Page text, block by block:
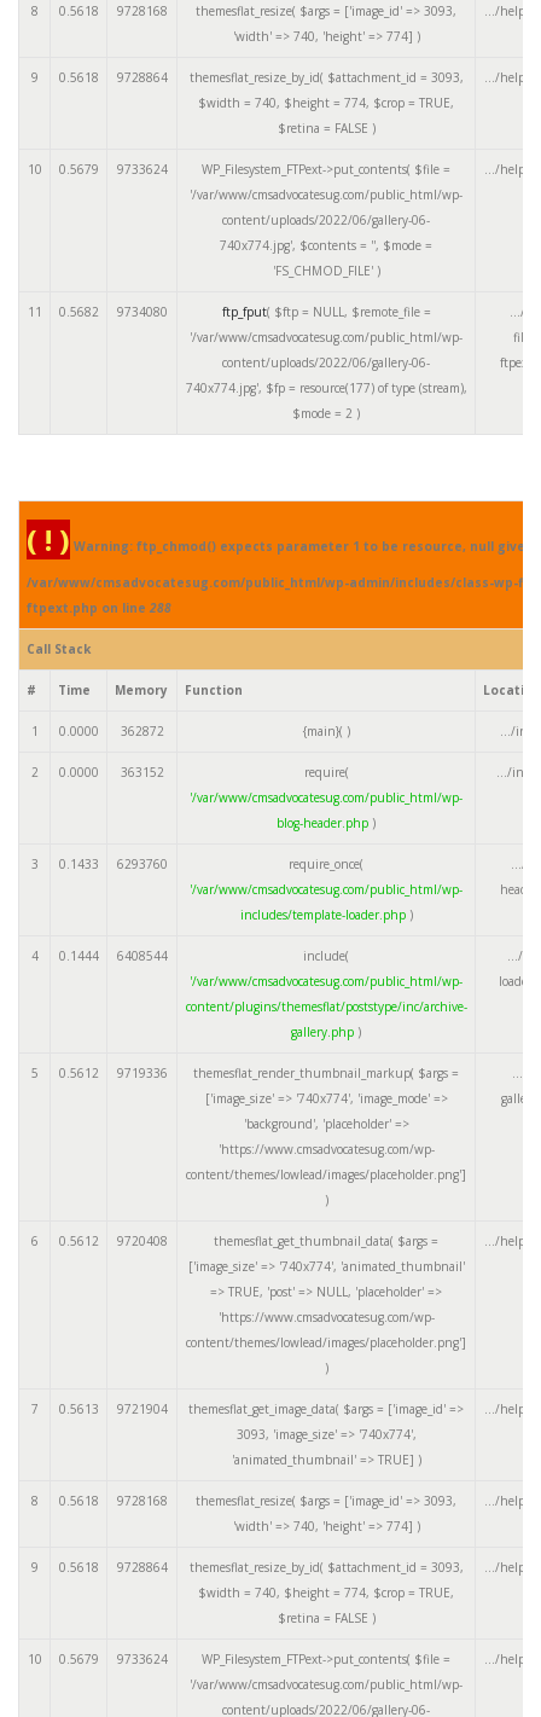
8 0.5618 9728168 themesflat_resize( $args = ['image_id' => 3093,
'width' => 740, 'height' => 774] )
.../
9 0.5618 9728864 themesflat_resize_by_id( $attachment_id = 3093,
$width = 740, $height = 774, $crop = TRUE,
$retina = FALSE )
.../
10 0.5679 9733624 WP_Filesystem_FTPext->put_contents( $file =
'/var/www/cmsadvocatesug.com/public_html/wp-
content/uploads/2022/06/gallery-06-
740x774.jpg', $contents = '', $mode =
'FS_CHMOD_FILE')
.../
11 0.5682 9734080 ftp_fput( $ftp = NULL , $remote_file =
'/var/www/cmsadvocatesug.com/public_html/wp-
content/uploads/2022/06/gallery-06-
740x774.jpg', $fp = resource(177) of type (stream),
$mode = 2 )
.../
( ! ) Warning: ftp_chmod() expects parameter 1 to be resource, null given
/var/www/cmsadvocatesug.com/public_html/wp-admin/includes/class-wp-
ftpext.php on line288
Call Stack
# Time Memory Function Location
1 0.0000 362872 {main}( ) .../
2 0.0000 363152
require(
'/var/www/cmsadvocatesug.com/public_html/wp-
blog-header.php )
.../
3 0.1433 6293760
require_once(
'/var/www/cmsadvocatesug.com/public_html/wp-
includes/template-loader.php)
.../
4 0.1444 6408544
include(
'/var/www/cmsadvocatesug.com/public_html/wp-
content/plugins/themesflat/poststype/inc/archive-
gallery.php )
.../
5 0.5612 9719336 themesflat_render_thumbnail_markup( $args =
['image_size' => '740x774', 'image_mode' =>
'background', 'placeholder' =>
'https://www.cmsadvocatesug.com/wp-
content/themes/lowlead/images/placeholder.png']
)
6 0.5612 9720408 themesflat_get_thumbnail_data( $args =
['image_size' => '740x774', 'animated_thumbnail'
=> TRUE, 'post' => NULL, 'placeholder' =>
'https://www.cmsadvocatesug.com/wp-
content/themes/lowlead/images/placeholder.png']
)
.../
7 0.5613 9721904 themesflat_get_image_data( $args = ['image_id' =>
3093, 'image_size' => '740x774',
'animated_thumbnail' => TRUE] )
.../
8 0.5618 9728168 themesflat_resize( $args = ['image_id' => 3093,
'width' => 740, 'height' => 774] )
.../
9 0.5618 9728864 themesflat_resize_by_id( $attachment_id = 3093,
$width = 740, $height = 774, $crop = TRUE,
$retina = FALSE )
.../
10 0.5679 9733624 WP_Filesystem_FTPext->put_contents( $file =
'/var/www/cmsadvocatesug.com/public_html/wp-
content/uploads/2022/06/gallery-06-
.../